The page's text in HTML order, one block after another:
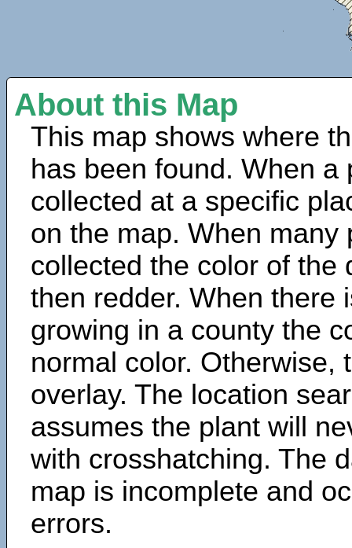
About this Map
This map shows where
has been found. When a
collected at a specific
on the map. When many
collected the color of the
then redder. When there
growing in a county the
normal color. Otherwise,
overlay. The location
assumes the plant will
with crosshatching. The
map is incomplete and
errors.